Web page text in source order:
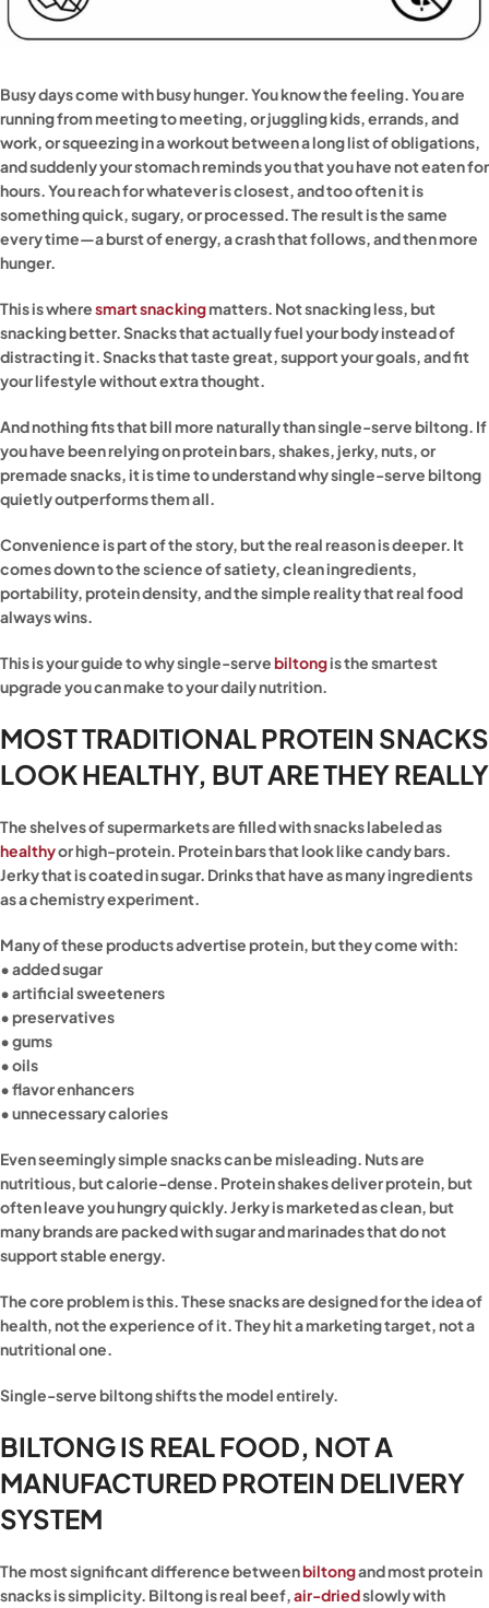
Busy days come with busy hunger. You know the feeling. You are
running from meeting to meeting, or juggling kids, errands, and
work, or squeezing in a workout between a long list of obligations,
and suddenly your stomach reminds you that you have not eaten for
hours. You reach for whatever is closest, and too often it is
something quick, sugary, or processed. The result is the same
every time—a burst of energy, a crash that follows, and then more
hunger.
This is wheresmart snackingmatters. Not snacking less, but
snacking better. Snacks that actually fuel your body instead of
distracting it. Snacks that taste great, support your goals, and fit
your lifestyle without extra thought.
And nothing fits that bill more naturally than single-serve biltong. If
you have been relying on protein bars, shakes, jerky, nuts, or
premade snacks, it is time to understand why single-serve biltong
quietly outperforms them all.
Convenience is part of the story, but the real reason is deeper. It
comes down to the science of satiety, clean ingredients,
portability, protein density, and the simple reality that real food
always wins.
This is your guide to why single-servebiltongis the smartest
upgrade you can make to your daily nutrition.
MOST TRADITIONAL PROTEIN SNACKS
LOOK HEALTHY, BUT ARE THEY REALLY
The shelves of supermarkets are filled with snacks labeled as
healthyor high-protein. Protein bars that look like candy bars.
Jerky that is coated in sugar. Drinks that have as many ingredients
as a chemistry experiment.
Many of these products advertise protein, but they come with:
• added sugar
• artificial sweeteners
• preservatives
• gums
• oils
• flavor enhancers
• unnecessary calories
Even seemingly simple snacks can be misleading. Nuts are
nutritious, but calorie-dense. Protein shakes deliver protein, but
often leave you hungry quickly. Jerky is marketed as clean, but
many brands are packed with sugar and marinades that do not
support stable energy.
The core problem is this. These snacks are designed for the idea of
health, not the experience of it. They hit a marketing target, not a
nutritional one.
Single-serve biltong shifts the model entirely.
BILTONG IS REAL FOOD, NOT A
MANUFACTURED PROTEIN DELIVERY
SYSTEM
The most significant difference betweenbiltongand most protein
snacks is simplicity. Biltong is real beef,air-driedslowly with